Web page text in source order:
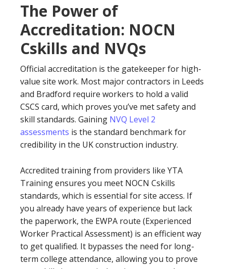
The Power of
Accreditation: NOCN
Cskills and NVQs
Official accreditation is the gatekeeper for high-
value site work. Most major contractors in Leeds
and Bradford require workers to hold a valid
CSCS card, which proves you’ve met safety and
skill standards. Gaining NVQ Level 2
assessments is the standard benchmark for
credibility in the UK construction industry.
Accredited training from providers like YTA
Training ensures you meet NOCN Cskills
standards, which is essential for site access. If
you already have years of experience but lack
the paperwork, the EWPA route (Experienced
Worker Practical Assessment) is an efficient way
to get qualified. It bypasses the need for long-
term college attendance, allowing you to prove